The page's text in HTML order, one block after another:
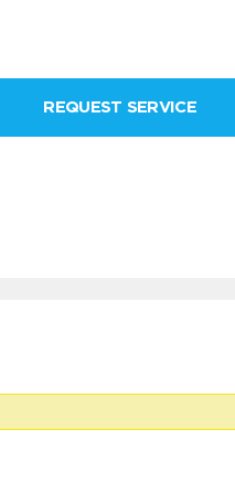
REQUEST SERVICE